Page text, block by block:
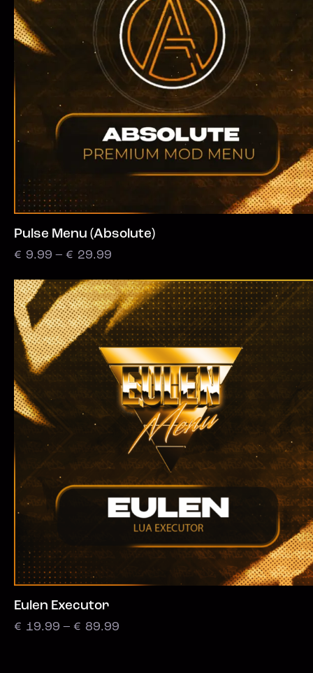
Pulse Menu (Absolute)
€ 9.99 – € 29.99
Eulen Executor
€ 19.99 – € 89.99